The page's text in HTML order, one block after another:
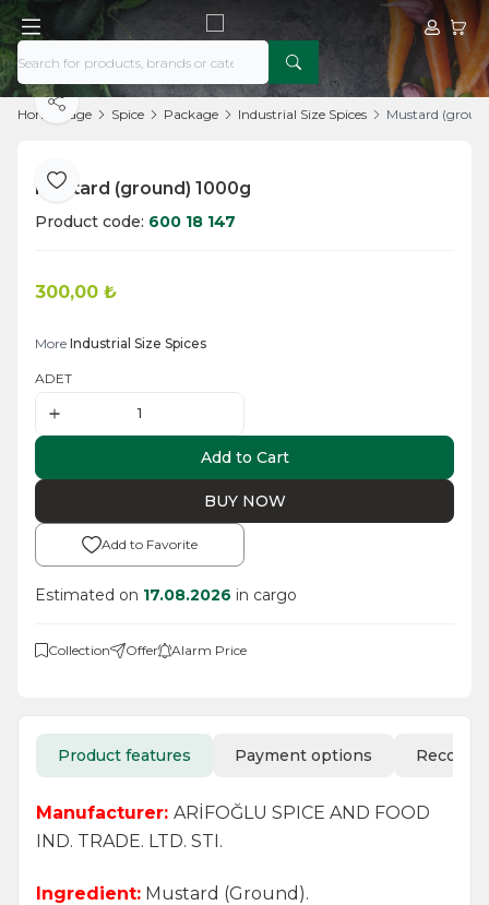
MyMy
Home Page Spice Package Industrial Size Spices Mustard
Add to Favorite
Share
Mustard (ground) 1000g
Product code: 600 18 147
300,00 ₺
More Industrial Size Spices
ADET
Add to Cart
BUY NOW
Add to Favorite
Estimated on 17.08.2026 in cargo
Collection Offer Alarm Price
Product features Payment options
Manufacturer: ARİFOĞLU SPICE AND FOOD
IND. TRADE. LTD. STI.
Ingredient: Mustard (Ground).